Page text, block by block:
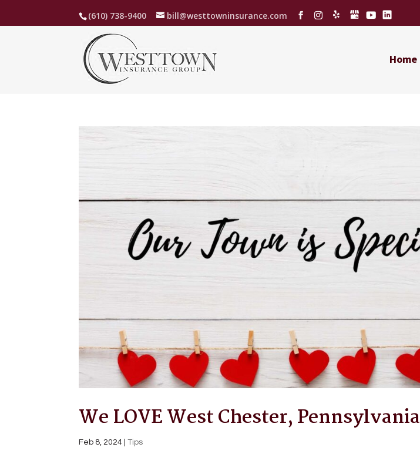
(610) 738-9400 bill@westtowninsurance.com
Home
We LOVE West Chester, Pennsylvania
Feb 8, 2024 |Tips